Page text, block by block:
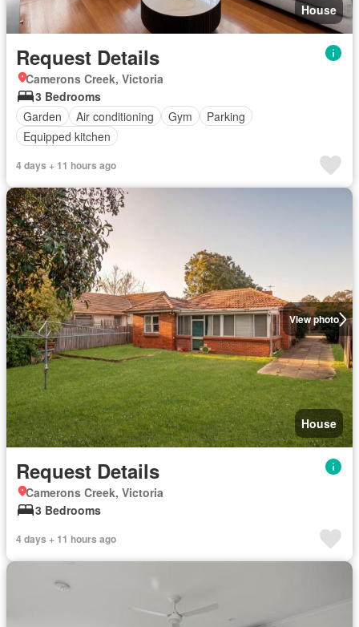
House
Request Details
Camerons Creek, Victoria
3 Bedrooms
Garden
Air conditioning Gym
Parking
Equipped kitchen
4 days + 11 hours ago
View photo
House
Request Details
Camerons Creek, Victoria
3 Bedrooms
4 days + 11 hours ago